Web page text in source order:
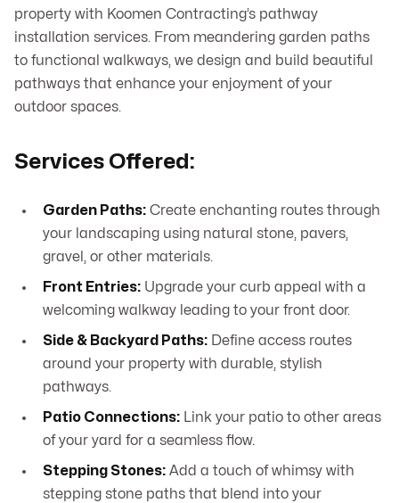
property with Koomen Contracting’s pathway
installation services. From meandering garden paths
to functional walkways, we design and build beautiful
pathways that enhance your enjoyment of your
outdoor spaces.
Services Offered:
Garden Paths: Create enchanting routes through
your landscaping using natural stone, pavers,
gravel, or other materials.
Front Entries: Upgrade your curb appeal with a
welcoming walkway leading to your front door.
Side & Backyard Paths: Define access routes
around your property with durable, stylish
pathways.
Patio Connections: Link your patio to other areas
of your yard for a seamless flow.
Stepping Stones: Add a touch of whimsy with
stepping stone paths that blend into your